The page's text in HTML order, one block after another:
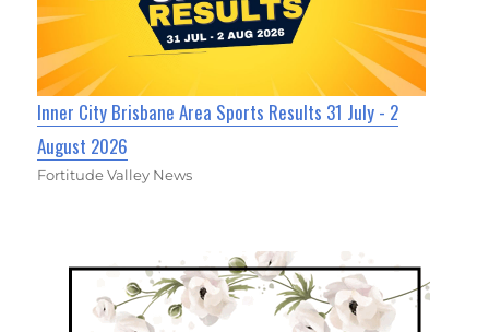
Inner City Brisbane Area Sports Results 31 July - 2
August 2026
Fortitude Valley News